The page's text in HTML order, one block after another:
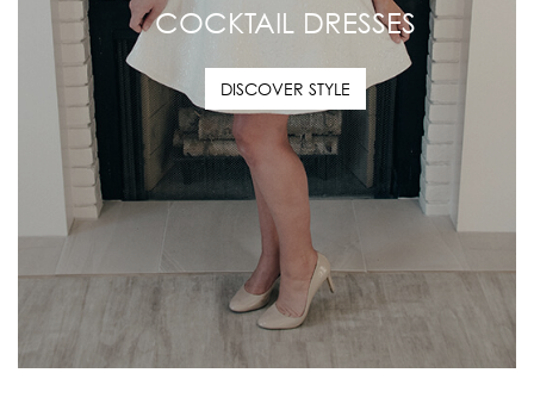
COCKTAIL DRESSES
DISCOVER STYLE